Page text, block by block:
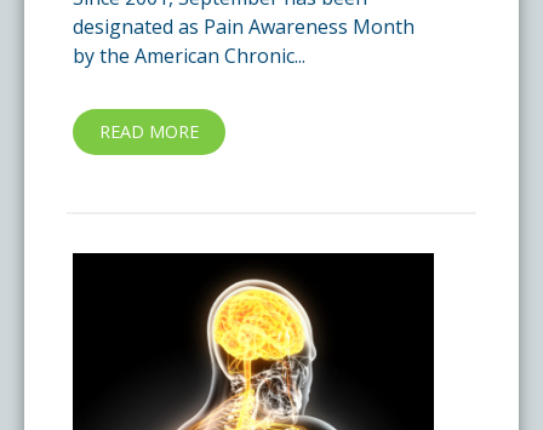
designated as Pain Awareness Month
by the American Chronic...
READ MORE